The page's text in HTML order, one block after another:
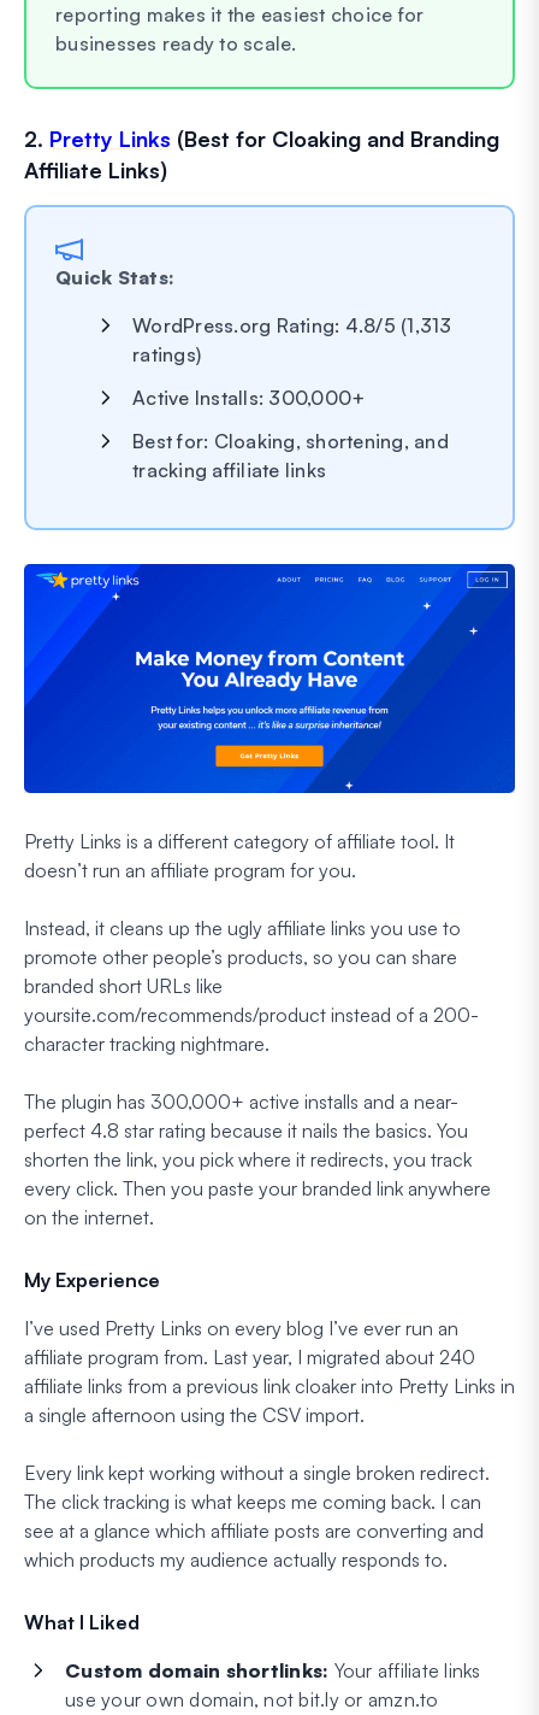
reporting makes it the easiest choice for
businesses ready to scale.
2. Pretty Links (Best for Cloaking and Branding
Affiliate Links)
Quick Stats:
WordPress.org Rating: 4.8/5 (1,313
ratings)
Active Installs: 300,000+
Best for: Cloaking, shortening, and
tracking affiliate links
Pretty Links is a different category of affiliate tool. It
doesn’t run an affiliate program for you.
Instead, it cleans up the ugly affiliate links you use to
promote other people’s products, so you can share
branded short URLs like
yoursite.com/recommends/product instead of a 200-
character tracking nightmare.
The plugin has 300,000+ active installs and a near-
perfect 4.8 star rating because it nails the basics. You
shorten the link, you pick where it redirects, you track
every click. Then you paste your branded link anywhere
on the internet.
My Experience
I’ve used Pretty Links on every blog I’ve ever run an
affiliate program from. Last year, I migrated about 240
affiliate links from a previous link cloaker into Pretty Links in
a single afternoon using the CSV import.
Every link kept working without a single broken redirect.
The click tracking is what keeps me coming back. I can
see at a glance which affiliate posts are converting and
which products my audience actually responds to.
What I Liked
Custom domain shortlinks: Your affiliate links
use your own domain, not bit.ly or amzn.to